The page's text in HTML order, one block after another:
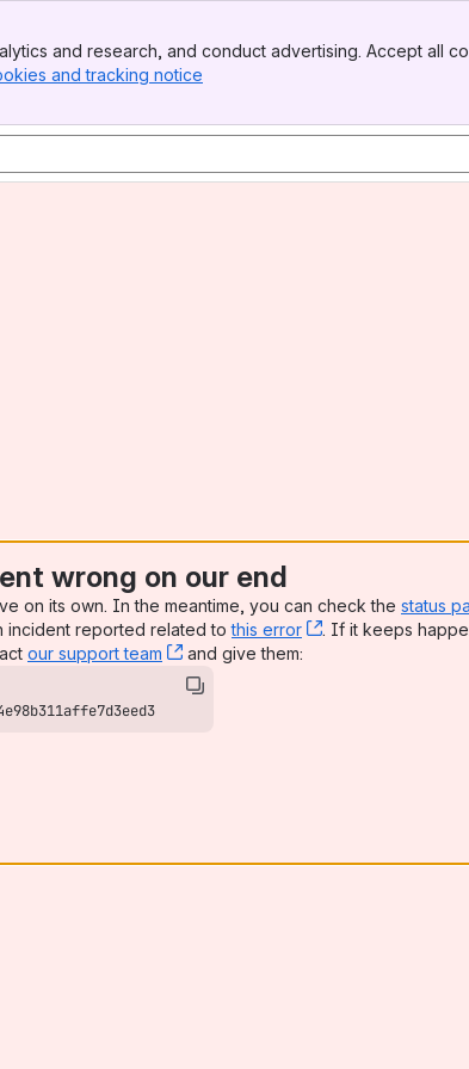
and research, and conduct advertising. Accept all
and tracking notice
wrong on our end
on its own. In the meantime, you can check the status
incident reported related tothis error , (opens new
. If it keeps
our support team , (opens new window)
and give them: